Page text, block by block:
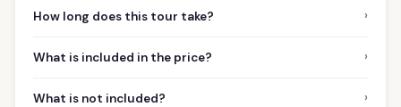
How long does this tour take? ›
What is included in the price? ›
What is not included? ›